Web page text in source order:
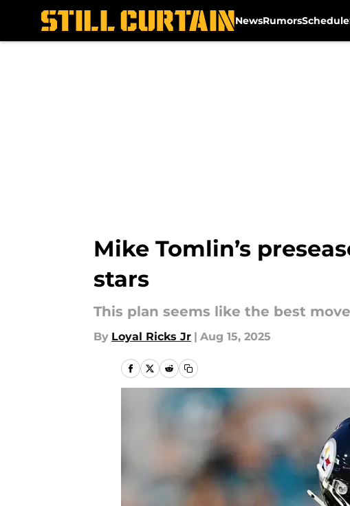
NewsRumorsSchedule
Mike Tomlin’s
stars
This plan seems like the best
By Loyal Ricks Jr | Aug 15, 2025